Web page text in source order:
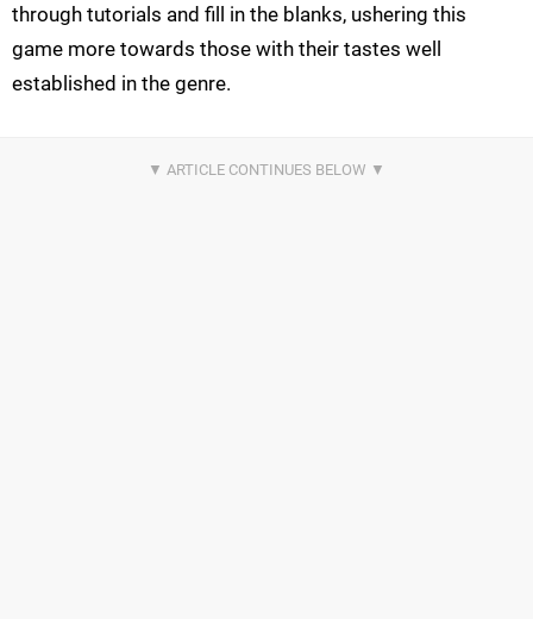
through tutorials and fill in the blanks, ushering this
game more towards those with their tastes well
established in the genre.